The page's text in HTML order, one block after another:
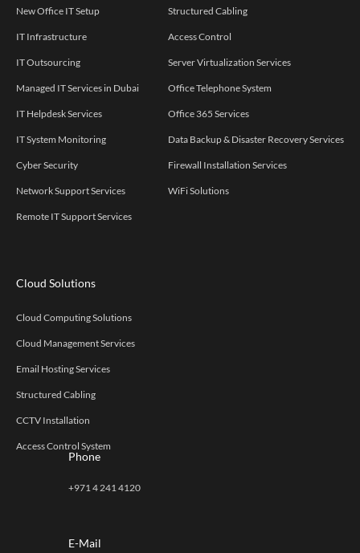
New Office IT Setup
IT Infrastructure
IT Outsourcing
Managed IT Services in Dubai
IT Helpdesk Services
IT System Monitoring
Cyber Security
Network Support Services
Remote IT Support Services
Structured Cabling
Access Control
Server Virtualization Services
Office Telephone System
Office 365 Services
Data Backup & Disaster Recovery Services
Firewall Installation Services
WiFi Solutions
Cloud Solutions
Cloud Computing Solutions
Cloud Management Services
Email Hosting Services
Structured Cabling
CCTV Installation
Access Control System
Phone
+971 4 241 4120
E-Mail